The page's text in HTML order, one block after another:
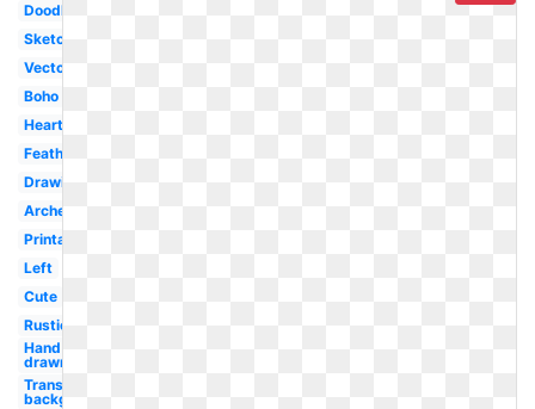
Doodle
Sketch
Vector
Boho
Heart
Feathered
Drawing
Archery
Printable
Left
Cute
Rustic
Hand
drawn
Transparent
background